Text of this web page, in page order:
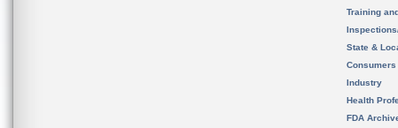
Training
State &
Consumers
Industry
Health
FDA